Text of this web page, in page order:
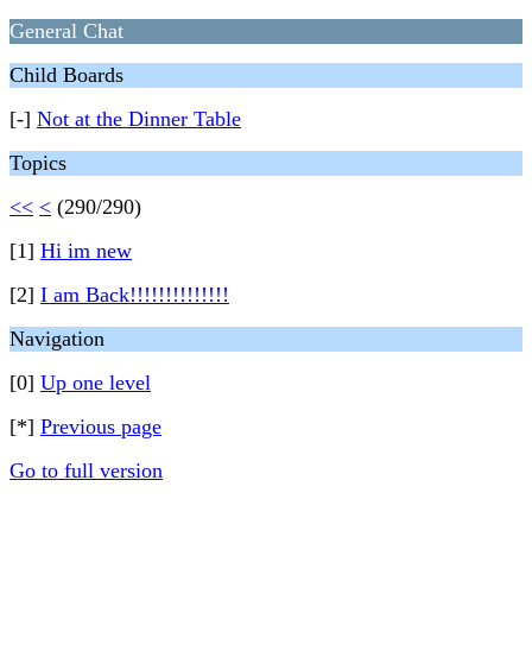
General Chat
Child Boards
[-] Not at the Dinner Table
Topics
<< < (290/290)
[1] Hi im new
[2] I am Back!!!!!!!!!!!!!!
Navigation
[0] Up one level
[*] Previous page
Go to full version